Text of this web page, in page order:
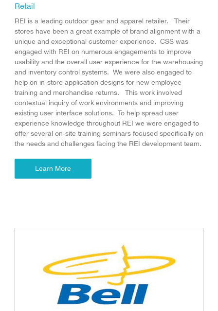
Retail
REI is a leading outdoor gear and apparel retailer. Their
stores have been a great example of brand alignment with a
unique and exceptional customer experience. CSS was
engaged with REI on numerous engagements to improve
usability and the overall user experience for the warehousing
and inventory control systems. We were also engaged to
help on in-store application designs for new employee
training and merchandise returns. This work involved
contextual inquiry of work environments and improving
existing user interface solutions. To help spread user
experience knowledge throughout REI we were engaged to
offer several on-site training seminars focused specifically on
the needs and challenges facing the REI development team.
Learn More